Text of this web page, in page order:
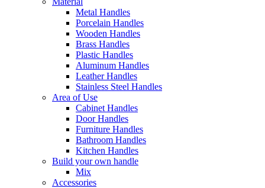
Metal Handles
Porcelain Handles
Wooden Handles
Brass Handles
Plastic Handles
Aluminum Handles
Leather Handles
Stainless Steel Handles
Area of Use
Cabinet Handles
Door Handles
Furniture Handles
Bathroom Handles
Kitchen Handles
Build your own handle
Mix
Accessories